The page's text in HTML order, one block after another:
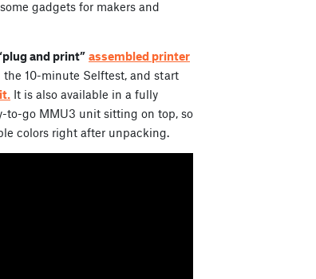
gadgets for makers and
and print” assembled printer
10-minute Selftest, and start
It is also available in a fully
to-go MMU3 unit sitting on top, so
colors right after unpacking.